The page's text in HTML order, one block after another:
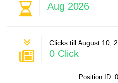
Aug 2026
Clicks till August 10,
0 Click
Position ID: